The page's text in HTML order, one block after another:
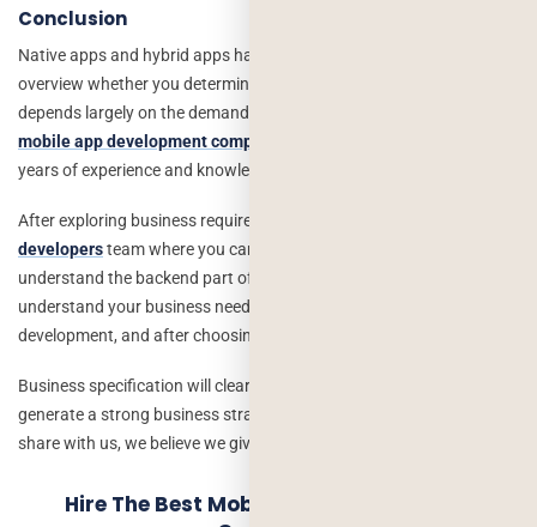
Conclusion
Native apps and hybrid apps have their benefits, drawbacks, and
overview whether you determine on how many apps to opt for
depends largely on the demands of the organization. The
mobile app development company in USA
years of experience and knowledge.
After exploring business requirements, just switch to
developersteam where you can explore more things and
understand the backend part of development. It is necessary to
understand your business needs whenever we go for a mobile app
development, and after choosing native app or hybrid app.
Business specification will clear the exact needs of a brand and
generate a strong business strategy, just write down your idea and
share with us, we believe we give you the real of your imagination.
Hire The Best Mobile App Development